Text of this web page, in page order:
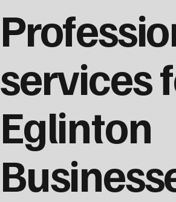
services
Eglinton